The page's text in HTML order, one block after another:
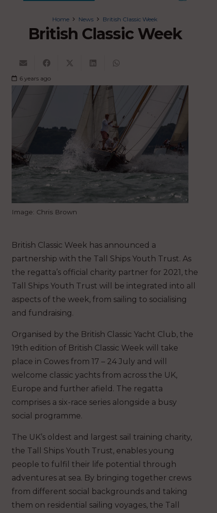
Home News British Classic Week
British Classic Week
6 years ago
Image: Chris Brown
British Classic Week has announced a
partnership with the Tall Ships Youth Trust. As
the regatta’s official charity partner for 2021, the
Tall Ships Youth Trust will be integrated into all
aspects of the week, from sailing to socialising
and fundraising.
Organised by the British Classic Yacht Club, the
19th edition of British Classic Week will take
place in Cowes from 17 – 24 July and will
welcome classic yachts from across the UK,
Europe and further afield. The regatta
comprises a six-race series alongside a busy
social programme.
The UK’s oldest and largest sail training charity,
the Tall Ships Youth Trust, enables young
people to fulfil their life potential through
adventures at sea. By bringing together crews
from different social backgrounds and taking
them on residential sailing voyages, the Tall